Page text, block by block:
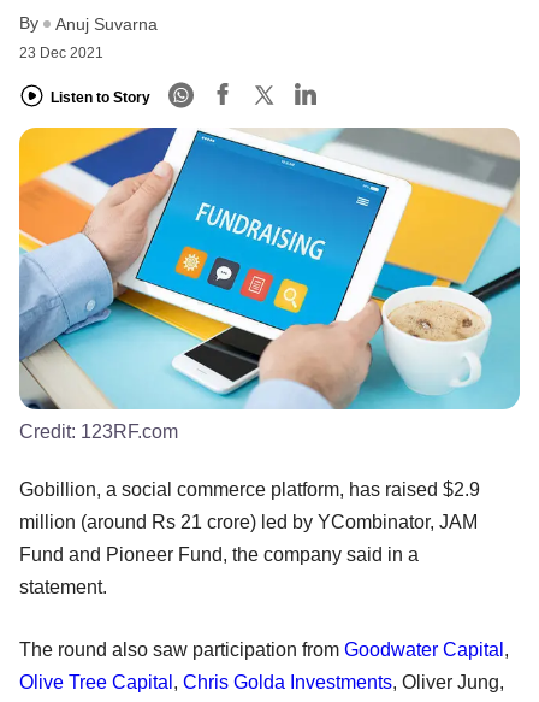
By Anuj Suvarna
23 Dec 2021
Listen to Story
Credit: 123RF.com
Gobillion, a social commerce platform, has raised $2.9
million (around Rs 21 crore) led by YCombinator, JAM
Fund and Pioneer Fund, the company said in a
statement.
The round also saw participation from Goodwater Capital ,
Olive Tree Capital , Chris Golda Investments, Oliver Jung,